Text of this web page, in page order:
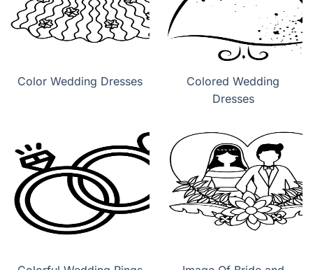
Color Wedding Dresses
Colored Wedding
Dresses